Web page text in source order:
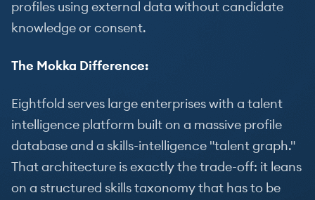
profiles using external data without candidate
knowledge or consent.
The Mokka Difference:
Eightfold serves large enterprises with a talent
intelligence platform built on a massive profile
database and a skills-intelligence "talent graph."
That architecture is exactly the trade-off: it leans
on a structured skills taxonomy that has to be